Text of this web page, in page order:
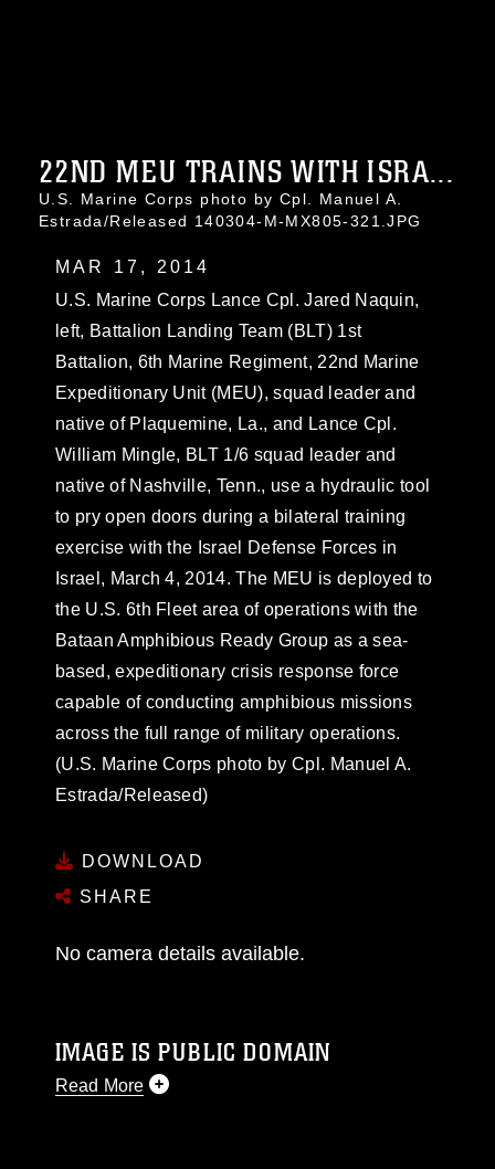
22ND MEU TRAINS WITH ISRA...
U.S. Marine Corps photo by Cpl. Manuel A.
Estrada/Released 140304-M-MX805-321.JPG
MAR 17, 2014
U.S. Marine Corps Lance Cpl. Jared Naquin,
left, Battalion Landing Team (BLT) 1st
Battalion, 6th Marine Regiment, 22nd Marine
Expeditionary Unit (MEU), squad leader and
native of Plaquemine, La., and Lance Cpl.
William Mingle, BLT 1/6 squad leader and
native of Nashville, Tenn., use a hydraulic tool
to pry open doors during a bilateral training
exercise with the Israel Defense Forces in
Israel, March 4, 2014. The MEU is deployed to
the U.S. 6th Fleet area of operations with the
Bataan Amphibious Ready Group as a sea-
based, expeditionary crisis response force
capable of conducting amphibious missions
across the full range of military operations.
(U.S. Marine Corps photo by Cpl. Manuel A.
Estrada/Released)
DOWNLOAD
SHARE
No camera details available.
IMAGE IS PUBLIC DOMAIN
Read More